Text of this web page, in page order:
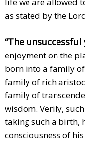
as stated by the
“The unsuccessful
enjoyment on the
born into a family
family of rich
family of
wisdom. Verily,
taking such a birth,
consciousness of